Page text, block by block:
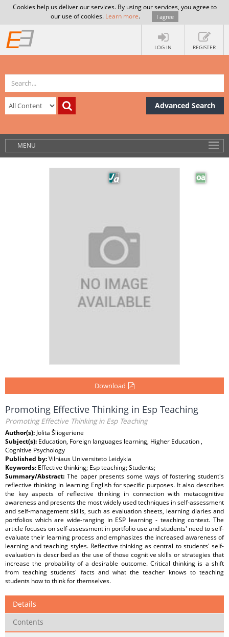
Cookies help us deliver our services. By using our services, you agree to
our use of cookies. Learn more. I agree
LOG IN REGISTER
Advanced Search
MENU
Download
Promoting Effective Thinking in Esp Teaching
Promoting Effective Thinking in Esp Teaching
Author(s): Jolita Šliogerienė
Subject(s): Education, Foreign languages learning, Higher Education ,
Cognitive Psychology
Published by:Vilniaus Universiteto Leidykla
Keywords: Effective thinking; Esp teaching; Students;
Summary/Abstract: The paper presents some ways of fostering student's
reflective thinking in learning English for specific purposes. It also describes
the key aspects of reflective thinking in connection with metacognitive
awareness and presents the most widely used techniques in self-assessment
and self-management skills, such as evaluation sheets, learning diaries and
portfolios which are wide-ranging in ESP learning - teaching context. The
article focuses on self-assessment in portfolio use and students' need to self-
evaluate their learning process and emphasizes the increased awareness of
learning and teaching styles. Reflective thinking as central to students' self-
evaluation is described as the use of those cognitive skills or strategies that
increase the probability of a desirable outcome. Critical thinking is a shift
from teaching students' facts and what the teacher knows to teaching
students how to think for themselves.
Details
Contents